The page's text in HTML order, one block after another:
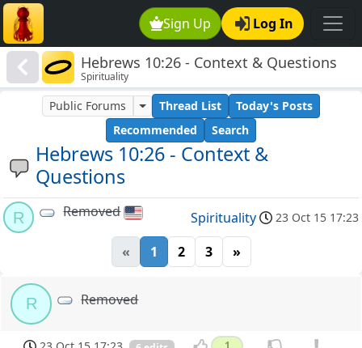
Sign Up Log In
Hebrews 10:26 - Context & Questions
Spirituality
Hebrews 10:26 - Context &
Questions
Public Forums Thread List
Today's Posts
Recommended
Search
R Removed Spirituality 23 Oct 15 17:23
« 1 2 3 »
R Removed